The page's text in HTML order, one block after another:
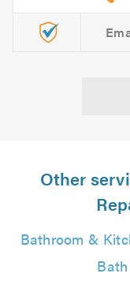
Other
Bathroom &